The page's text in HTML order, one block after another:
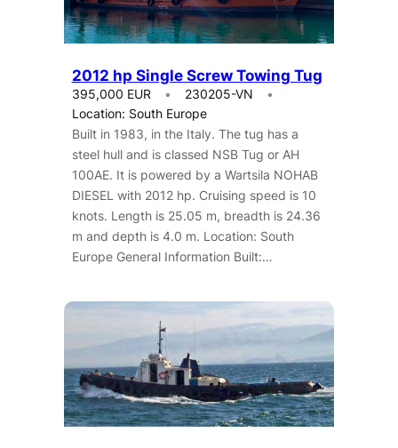
2012 hp Single Screw Towing Tug
395,000 EUR
230205-VN
Location: South Europe
Built in 1983, in the Italy. The tug has a
steel hull and is classed NSB Tug or AH
100AE. It is powered by a Wartsila NOHAB
DIESEL with 2012 hp. Cruising speed is 10
knots. Length is 25.05 m, breadth is 24.36
m and depth is 4.0 m. Location: South
Europe General Information Built:…